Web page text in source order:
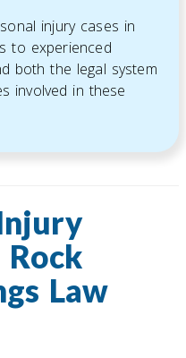
injury cases in
to experienced
both the legal system
involved in these
Rock
Law